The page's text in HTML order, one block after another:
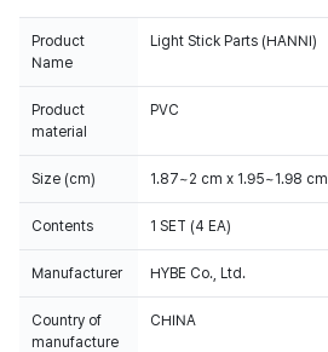
Product
Name
Light Stick Parts (HANNI)
Product
material
PVC
Size (cm) 1.87~2 cm x 1.95~1.98 cm
Contents 1 SET (4 EA)
Manufacturer HYBE Co., Ltd.
Country of
manufacture
CHINA